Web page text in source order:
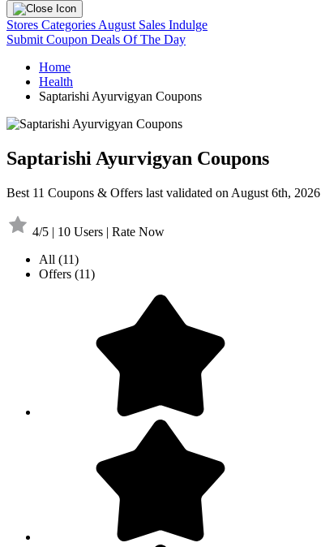
Stores Categories August Sales Indulge
Submit Coupon Deals Of The Day
Home
Health
Saptarishi Ayurvigyan Coupons
Saptarishi Ayurvigyan Coupons
Best 11 Coupons & Offers last validated on August 6th, 2026
4/5 | 10 Users | Rate Now
All (11)
Offers (11)